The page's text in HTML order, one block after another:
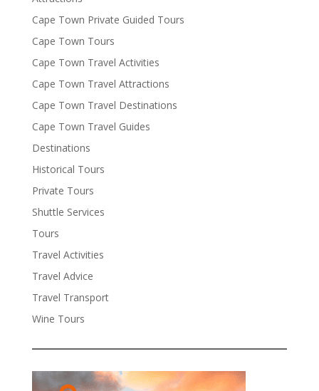
Cape Town Private Guided Tours
Cape Town Tours
Cape Town Travel Activities
Cape Town Travel Attractions
Cape Town Travel Destinations
Cape Town Travel Guides
Destinations
Historical Tours
Private Tours
Shuttle Services
Tours
Travel Activities
Travel Advice
Travel Transport
Wine Tours